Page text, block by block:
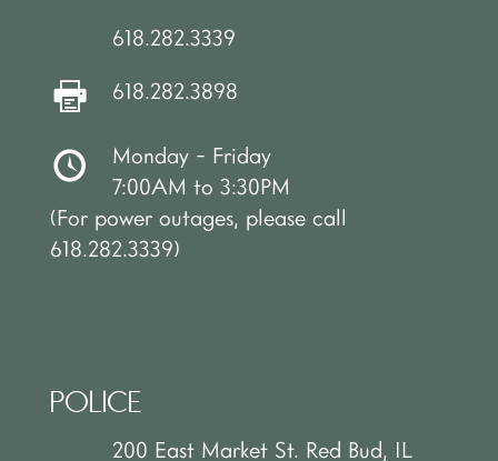
618.282.3339
618.282.3898
Monday - Friday
7:00AM to 3:30PM
(For power outages, please call
618.282.3339)
POLICE
200 East Market St. Red Bud, IL